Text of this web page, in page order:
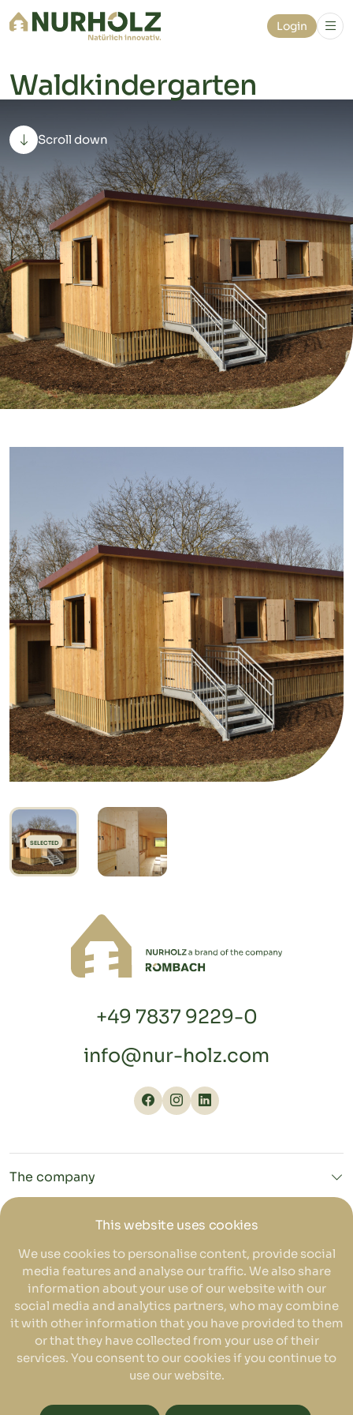
This website uses cookies
We use cookies to personalise content, provide social
media features and analyse our traffic. We also share
information about your use of our website with our
social media and analytics partners, who may combine
it with other information that you have provided to them
or that they have collected from your use of their
services. You consent to our cookies if you continue to
use our website.
Login
Waldkindergarten
Scroll down
SELECTED
+49 7837 9229-0
info@nur-holz.com
The company
Service
EN